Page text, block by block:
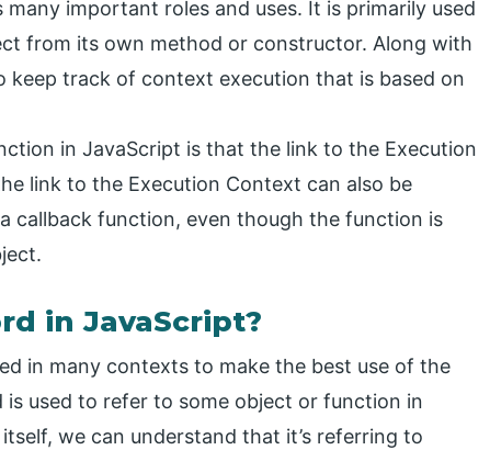
many important roles and uses. It is primarily used
from its own method or constructor. Along with
keep track of context execution that is based on
in JavaScript is that the link to the Execution
link to the Execution Context can also be
callback function, even though the function is
in JavaScript?
in many contexts to make the best use of the
is used to refer to some object or function in
we can understand that it’s referring to